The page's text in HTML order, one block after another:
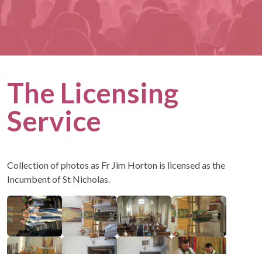
The Licensing
Service
Collection of photos as Fr Jim Horton is licensed as the
Incumbent of St Nicholas.